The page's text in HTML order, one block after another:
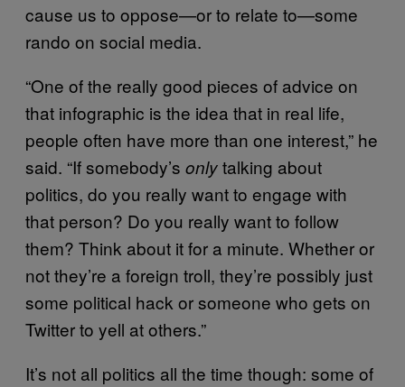
cause us to oppose—or to relate to—some
rando on social media.
“One of the really good pieces of advice on
that infographic is the idea that in real life,
people often have more than one interest,” he
said. “If somebody’s onlytalking about
politics, do you really want to engage with
that person? Do you really want to follow
them? Think about it for a minute. Whether or
not they’re a foreign troll, they’re possibly just
some political hack or someone who gets on
Twitter to yell at others.”
It’s not all politics all the time though: some of